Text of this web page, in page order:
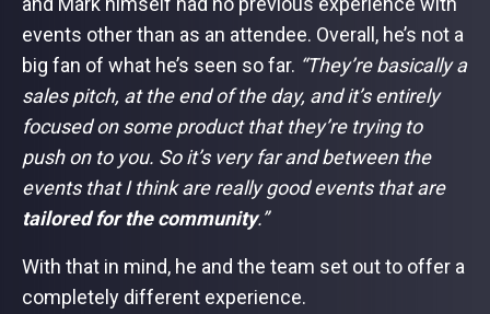
events other than as an attendee. Overall, he’s not a
big fan of what he’s seen so far. “They’re basically a
sales pitch, at the end of the day, and it’s entirely
focused on some product that they’re trying to
push on to you. So it’s very far and between the
events that I think are really good events that are
tailored for the community.”
With that in mind, he and the team set out to offer a
completely different experience.